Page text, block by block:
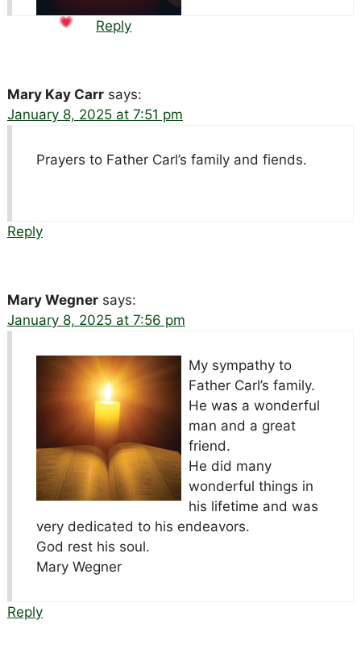
Reply
Mary Kay Carr says:
January 8, 2025 at 7:51 pm
Prayers to Father Carl’s family and fiends.
Reply
Mary Wegner says:
January 8, 2025 at 7:56 pm
My sympathy to
Father Carl’s family.
He was a wonderful
man and a great
friend.
He did many
wonderful things in
his lifetime and was
very dedicated to his endeavors.
God rest his soul.
Mary Wegner
Reply